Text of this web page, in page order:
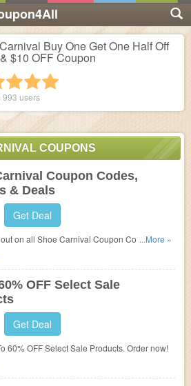
Buy One Get One Half Off
$10 OFF Coupon
4 stars
3 stars
2 stars
star
993 users
COUPONS
Coupon Codes,
& Deals
Get Deal
on all Shoe Carnival Coupon Codes,...More »
OFF Select Sale
Get Deal
60% OFF Select Sale Products. Order now!